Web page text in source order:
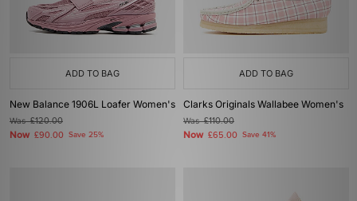
ADD TO BAG
New Balance 1906L Loafer Women's
Was£120.00
Now £90.00 Save 25%
ADD TO BAG
Clarks Originals Wallabee Women's
Was£110.00
Now £65.00 Save 41%